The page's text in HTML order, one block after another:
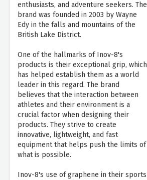
enthusiasts, and adventure seekers. The
brand was founded in 2003 by Wayne
Edy in the falls and mountains of the
British Lake District.
One of the hallmarks of Inov-8's
products is their exceptional grip, which
has helped establish them as a world
leader in this regard. The brand
believes that the interaction between
athletes and their environment is a
crucial factor when designing their
products. They strive to create
innovative, lightweight, and fast
equipment that helps push the limits of
what is possible.
Inov-8's use of graphene in their sports